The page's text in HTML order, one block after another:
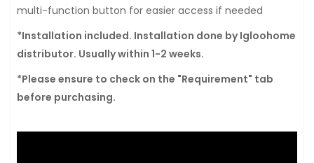
multi-function button for easier access if needed
*Installation included. Installation done by Igloohome
distributor. Usually within 1-2 weeks.
*Please ensure to check on the "Requirement" tab
before purchasing.